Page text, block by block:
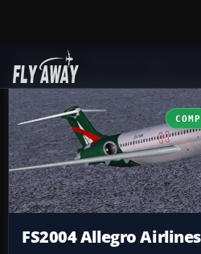
Add-ons
FS2004 Allegro